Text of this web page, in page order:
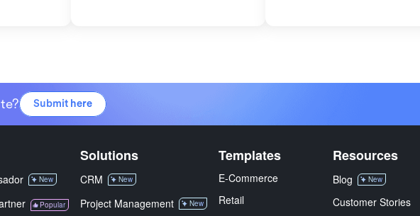
Submit here
New
Popular
Solutions
CRM New
Project Management New
Templates
E-Commerce
Retail
Resources
Blog New
Customer Stories